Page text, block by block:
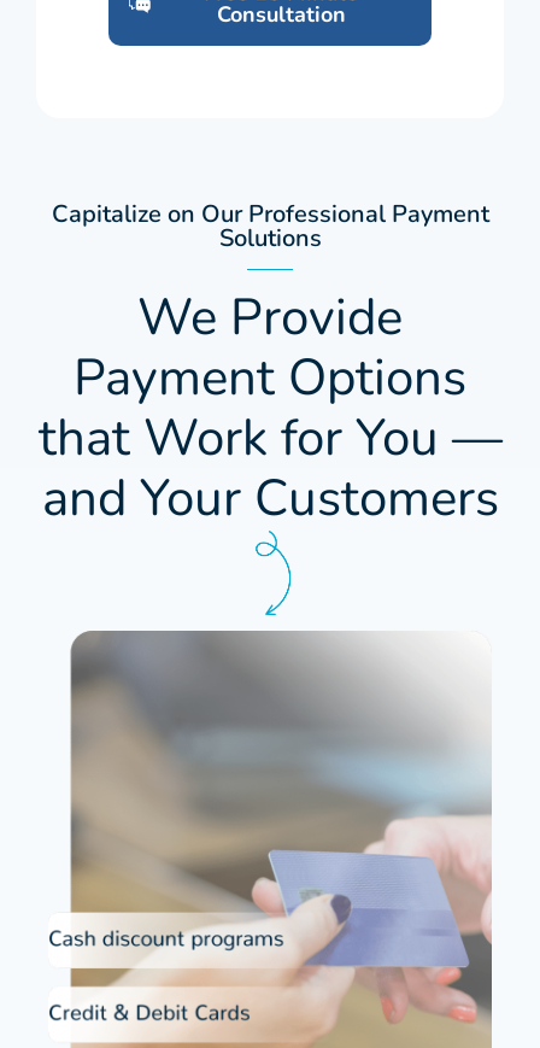
Consultation
Capitalize on Our Professional Payment
Solutions
We Provide
Payment Options
that Work for You —
and Your Customers